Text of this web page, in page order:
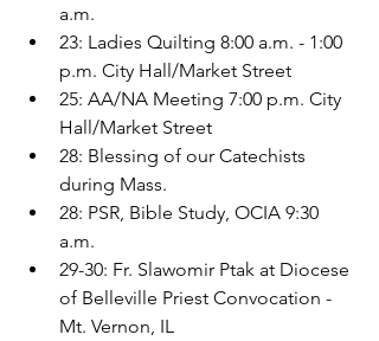
a.m.
23: Ladies Quilting 8:00 a.m. - 1:00
p.m. City Hall/Market Street
25: AA/NA Meeting 7:00 p.m. City
Hall/Market Street
28: Blessing of our Catechists
during Mass.
28: PSR, Bible Study, OCIA 9:30
a.m.
29-30: Fr. Slawomir Ptak at Diocese
of Belleville Priest Convocation -
Mt. Vernon, IL